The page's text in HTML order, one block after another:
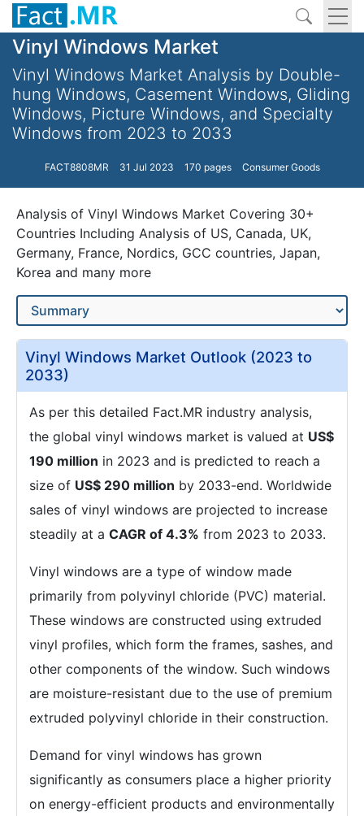
Vinyl Windows Market
Vinyl Windows Market Analysis by Double-
hung Windows, Casement Windows, Gliding
Windows, Picture Windows, and Specialty
Windows from 2023 to 2033
FACT8808MR 31 Jul 2023 170 pages Consumer Goods
Analysis of Vinyl Windows Market Covering 30+
Countries Including Analysis of US, Canada, UK,
Germany, France, Nordics, GCC countries, Japan,
Korea and many more
Vinyl Windows Market Outlook (2023 to
2033)
As per this detailed Fact.MR industry analysis,
the global vinyl windows market is valued at US$
190 million in 2023 and is predicted to reach a
size of US$ 290 million by 2033-end. Worldwide
sales of vinyl windows are projected to increase
steadily at a CAGR of 4.3% from 2023 to 2033.
Vinyl windows are a type of window made
primarily from polyvinyl chloride (PVC) material.
These windows are constructed using extruded
vinyl profiles, which form the frames, sashes, and
other components of the window. Such windows
are moisture-resistant due to the use of premium
extruded polyvinyl chloride in their construction.
Demand for vinyl windows has grown
significantly as consumers place a higher priority
on energy-efficient products and environmentally